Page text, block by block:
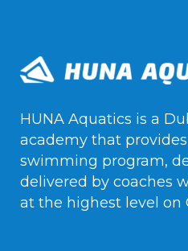
HUNA Aquatics is a
academy that
swimming program,
delivered by coaches
at the highest level on